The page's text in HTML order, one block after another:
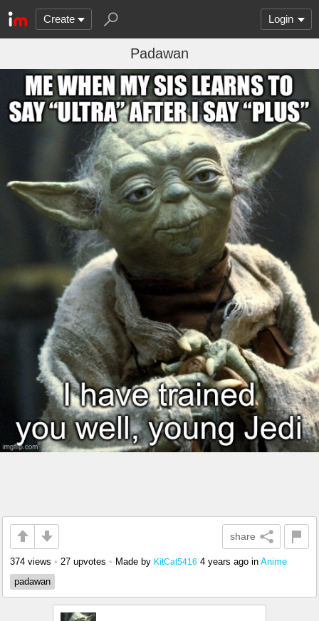
Create Login
Padawan
share
374 views • 27 upvotes • Made by KitCat5416 4 years ago in Anime
padawan